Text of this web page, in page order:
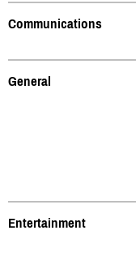
Communications
General
Entertainment